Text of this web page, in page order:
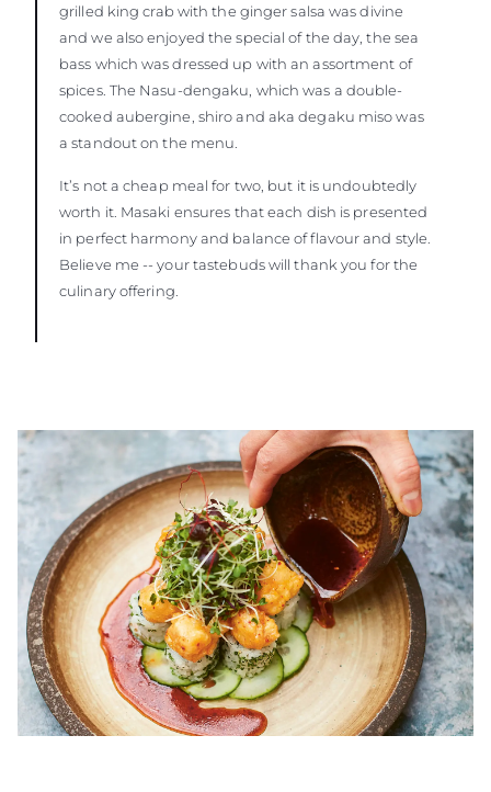
grilled king crab with the ginger salsa was divine
and we also enjoyed the special of the day, the sea
bass which was dressed up with an assortment of
spices. The Nasu-dengaku, which was a double-
cooked aubergine, shiro and aka degaku miso was
a standout on the menu.
It’s not a cheap meal for two, but it is undoubtedly
worth it. Masaki ensures that each dish is presented
in perfect harmony and balance of flavour and style.
Believe me -- your tastebuds will thank you for the
culinary offering.